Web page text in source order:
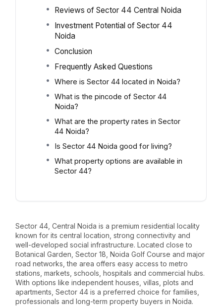
Reviews of Sector 44 Central Noida
Investment Potential of Sector 44
Noida
Conclusion
Frequently Asked Questions
Where is Sector 44 located in Noida?
What is the pincode of Sector 44
Noida?
What are the property rates in Sector
44 Noida?
Is Sector 44 Noida good for living?
What property options are available in
Sector 44?
Sector 44, Central Noida is a premium residential locality
known for its central location, strong connectivity and
well-developed social infrastructure. Located close to
Botanical Garden, Sector 18, Noida Golf Course and major
road networks, the area offers easy access to metro
stations, markets, schools, hospitals and commercial hubs.
With options like independent houses, villas, plots and
apartments, Sector 44 is a preferred choice for families,
professionals and long-term property buyers in Noida.